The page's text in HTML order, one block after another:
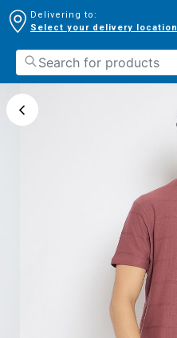
Delivering to:
Select your delivery location